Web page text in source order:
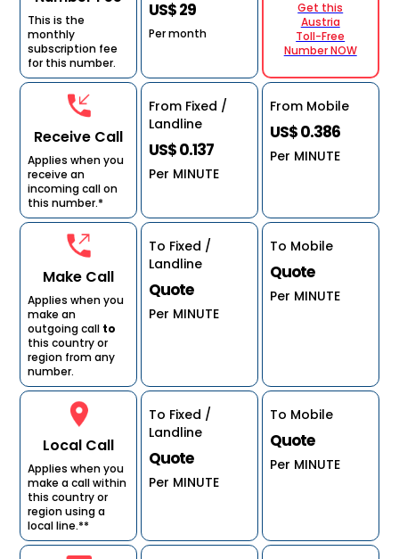
This is the
monthly
subscription fee
for this number.
Receive Call
Applies when you
receive an
incoming call on
this number.*
Make Call
Applies when you
make an
outgoing call to
this country or
region from any
number.
Local Call
Applies when you
make a call within
this country or
region using a
local line.**
US$ 29
Per month
From Fixed /
Landline
US$ 0.137
Per MINUTE
To Fixed /
Landline
Quote
Per MINUTE
To Fixed /
Landline
Quote
Per MINUTE
Get this
Austria
Toll-Free
Number NOW
From Mobile
US$ 0.386
Per MINUTE
To Mobile
Quote
Per MINUTE
To Mobile
Quote
Per MINUTE